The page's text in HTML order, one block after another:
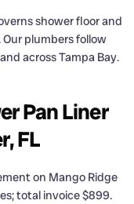
shower floor and
plumbers follow
across Tampa Bay.
Pan Liner
FL
on Mango Ridge
total invoice $899.